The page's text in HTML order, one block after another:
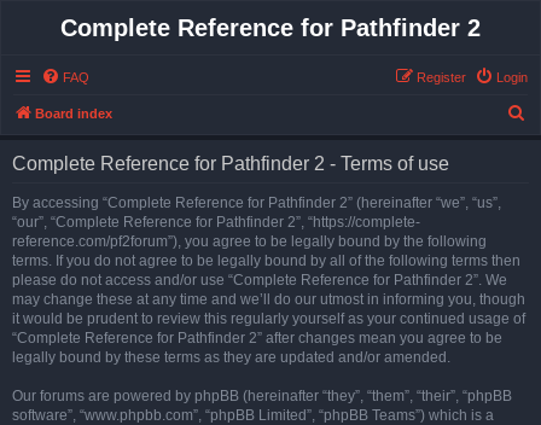
Complete Reference for Pathfinder 2
FAQ Login
Register
Board index
Complete Reference for Pathfinder 2 - Terms of use
By accessing “Complete Reference for Pathfinder 2” (hereinafter “we”, “us”,
“our”, “Complete Reference for Pathfinder 2”, “https://complete-
reference.com/pf2forum”), you agree to be legally bound by the following
terms. If you do not agree to be legally bound by all of the following terms then
please do not access and/or use “Complete Reference for Pathfinder 2”. We
may change these at any time and we’ll do our utmost in informing you, though
it would be prudent to review this regularly yourself as your continued usage of
“Complete Reference for Pathfinder 2” after changes mean you agree to be
legally bound by these terms as they are updated and/or amended.
Our forums are powered by phpBB (hereinafter “they”, “them”, “their”, “phpBB
software”, “www.phpbb.com”, “phpBB Limited”, “phpBB Teams”) which is a